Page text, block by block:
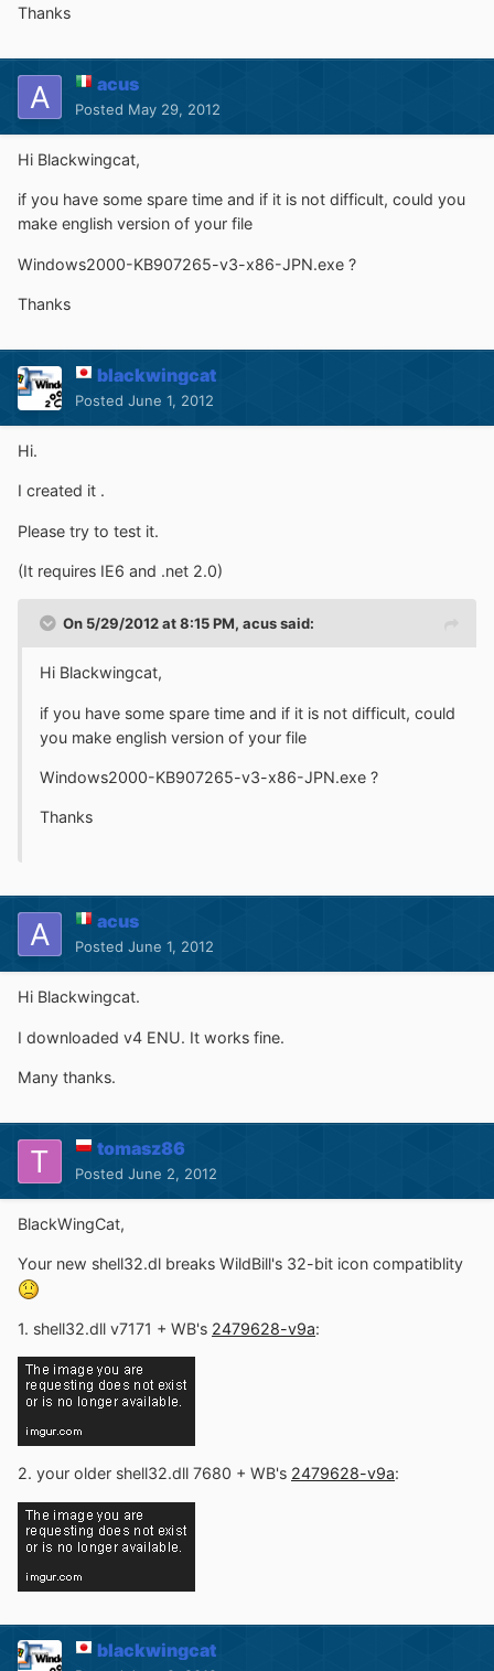
Thanks
acus
Posted May 29, 2012
Hi Blackwingcat,
if you have some spare time and if it is not difficult, could you
make english version of your file
Windows2000-KB907265-v3-x86-JPN.exe ?
Thanks
blackwingcat
Posted June 1, 2012
Hi.
I created it .
Please try to test it.
(It requires IE6 and .net 2.0)
On 5/29/2012 at 8:15 PM, acus said:
Hi Blackwingcat,
if you have some spare time and if it is not difficult, could
you make english version of your file
Windows2000-KB907265-v3-x86-JPN.exe ?
Thanks
acus
Posted June 1, 2012
Hi Blackwingcat.
I downloaded v4 ENU. It works fine.
Many thanks.
tomasz86
Posted June 2, 2012
BlackWingCat,
Your new shell32.dl breaks WildBill's 32-bit icon compatiblity
1. shell32.dll v7171 + WB's 2479628-v9a:
2. your older shell32.dll 7680 + WB's 2479628-v9a:
blackwingcat